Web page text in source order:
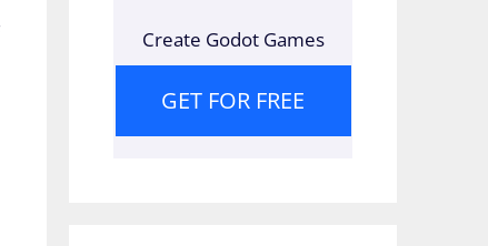
Create Godot Games
GET FOR FREE